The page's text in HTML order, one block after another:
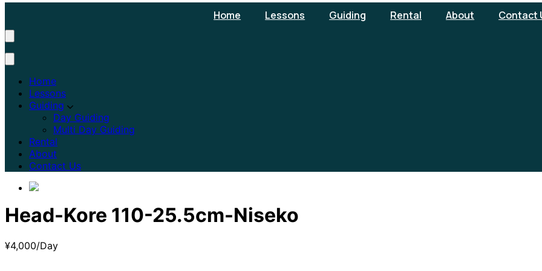
Home Lessons Guiding Rental About Contact
Home
Lessons
Guiding
Day Guiding
Multi Day Guiding
Rental
About
Contact Us
Head-Kore 110-25.5cm-Niseko
¥4,000/Day